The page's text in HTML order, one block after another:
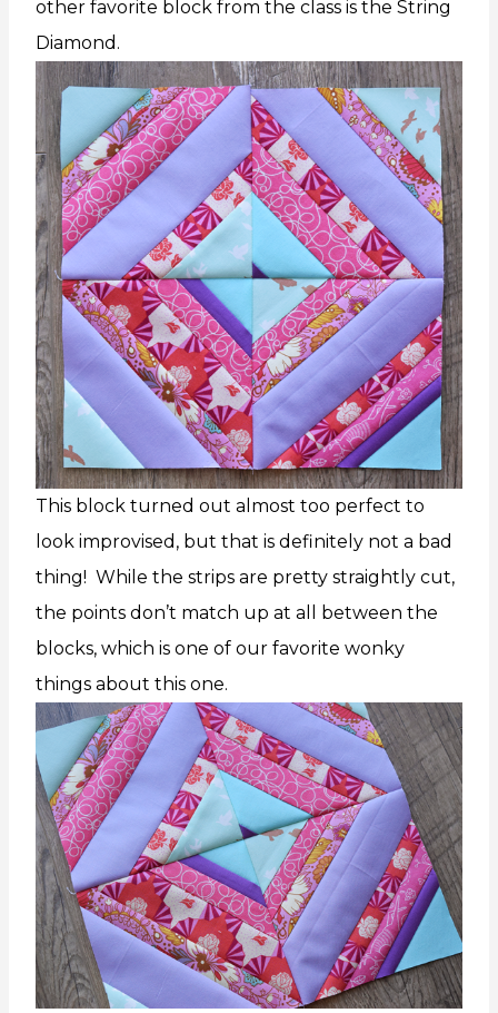
other favorite block from the class is the String
Diamond.
This block turned out almost too perfect to
look improvised, but that is definitely not a bad
thing! While the strips are pretty straightly cut,
the points don’t match up at all between the
blocks, which is one of our favorite wonky
things about this one.